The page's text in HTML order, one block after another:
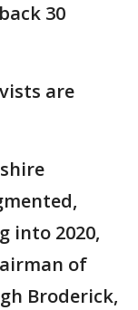
30
are
into 2020,
of
Broderick,